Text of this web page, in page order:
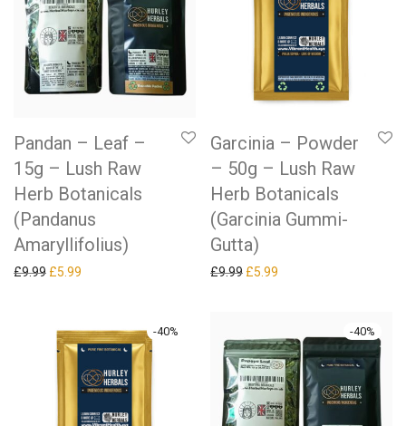
Pandan – Leaf –
15g – Lush Raw
Herb Botanicals
(Pandanus
Amaryllifolius)
£9.99 Original price was: £9.99.
£5.99
Garcinia – Powder
– 50g – Lush Raw
Herb Botanicals
(Garcinia Gummi-
Gutta)
£9.99 Original price was: £9.99.
£5.99
-40% -40%